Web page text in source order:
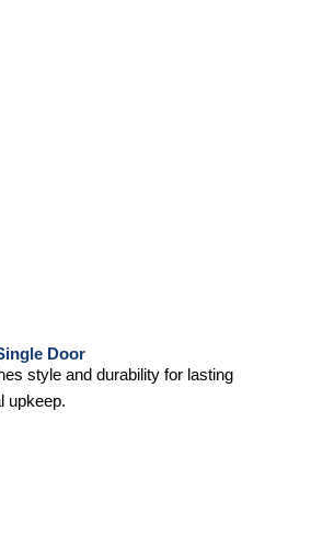
Door
style and durability for lasting
upkeep.